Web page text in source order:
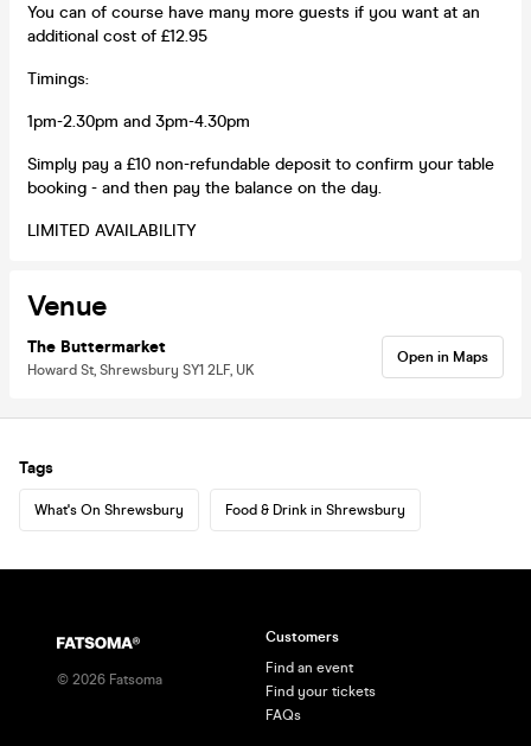
You can of course have many more guests if you want at an
additional cost of £12.95
Timings:
1pm-2.30pm and 3pm-4.30pm
Simply pay a £10 non-refundable deposit to confirm your table
booking - and then pay the balance on the day.
LIMITED AVAILABILITY
Venue
The Buttermarket
Howard St, Shrewsbury SY1 2LF, UK
Open in Maps
Tags
What's On Shrewsbury Food & Drink in Shrewsbury
© 2026 Fatsoma
Customers
Find an event
Find your tickets
FAQs